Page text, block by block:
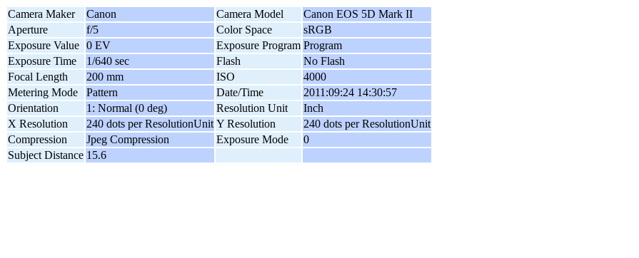
Camera Maker Canon Camera Model
Canon EOS 5D Mark II
Aperture
f/5 Color Space
sRGB
Exposure Value 0 EV Exposure Program Program
Exposure Time
1/640 sec Flash
No Flash
Focal Length
200 mm ISO
4000
Metering Mode
Pattern Date/Time
2011:09:24 14:30:57
Orientation
1: Normal (0 deg) Resolution Unit
Inch
X Resolution
240 dots per ResolutionUnit Y Resolution
240 dots per ResolutionUnit
Compression
Jpeg Compression Exposure Mode
0
Subject Distance 15.6